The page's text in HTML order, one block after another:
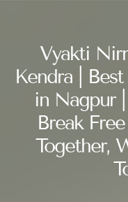
Vyakti
Kendra |
in Nagpur
Break
Together,